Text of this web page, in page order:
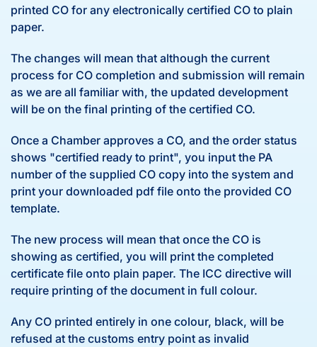
printed CO for any electronically certified CO to plain
paper.
The changes will mean that although the current
process for CO completion and submission will remain
as we are all familiar with, the updated development
will be on the final printing of the certified CO.
Once a Chamber approves a CO, and the order status
shows "certified ready to print", you input the PA
number of the supplied CO copy into the system and
print your downloaded pdf file onto the provided CO
template.
The new process will mean that once the CO is
showing as certified, you will print the completed
certificate file onto plain paper. The ICC directive will
require printing of the document in full colour.
Any CO printed entirely in one colour, black, will be
refused at the customs entry point as invalid